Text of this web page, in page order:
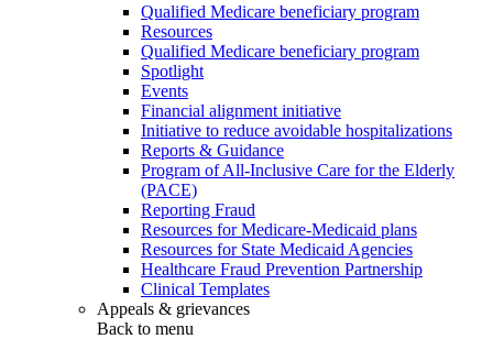
Qualified Medicare beneficiary program
Resources
Qualified Medicare beneficiary program
Spotlight
Events
Financial alignment initiative
Initiative to reduce avoidable hospitalizations
Reports & Guidance
Program of All-Inclusive Care for the Elderly
(PACE)
Reporting Fraud
Resources for Medicare-Medicaid plans
Resources for State Medicaid Agencies
Healthcare Fraud Prevention Partnership
Clinical Templates
Appeals & grievances
Back to menu